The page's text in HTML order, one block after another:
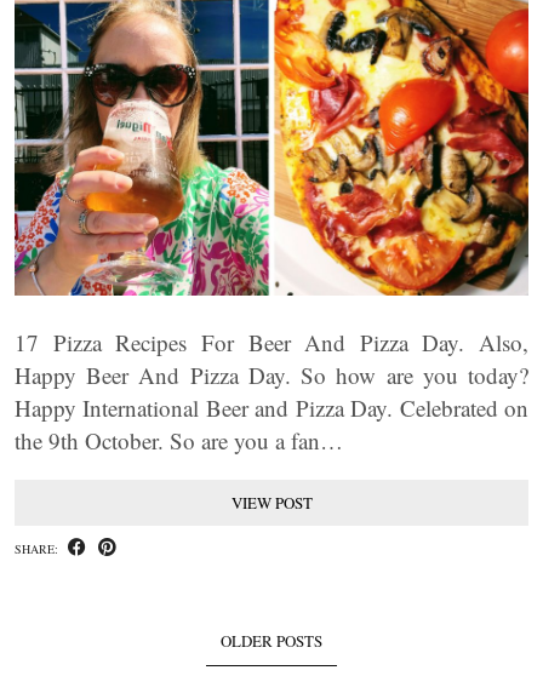
17 Pizza Recipes For Beer And Pizza Day. Also,
Happy Beer And Pizza Day. So how are you today?
Happy International Beer and Pizza Day. Celebrated on
the 9th October. So are you a fan…
VIEW POST
SHARE:
OLDER POSTS